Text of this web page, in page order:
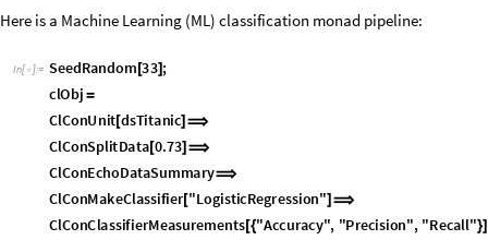
Here is a Machine Learning (ML) classification monad pipeline:
In[  ]:= SeedRandom [33] ;
clObj =
ClConUnit [dsTitanic] ⟹
ClConSplitData[0.73] ⟹
ClConEchoDataSummary⟹
ClConMakeClassifier["LogisticRegression"] ⟹
ClConClassifierMeasurements [{"Accuracy", "Precision", "Recall"}]